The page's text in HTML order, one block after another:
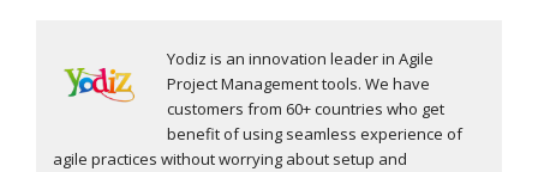
Yodiz is an innovation leader in Agile
Project Management tools. We have
customers from 60+ countries who get
benefit of using seamless experience of
agile practices without worrying about setup and